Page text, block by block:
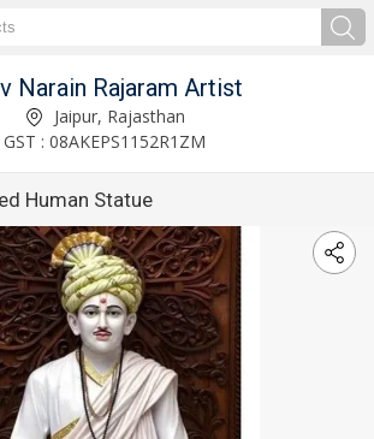
Narain Rajaram Artist
Jaipur, Rajasthan
GST : 08AKEPS1152R1ZM
Human Statue